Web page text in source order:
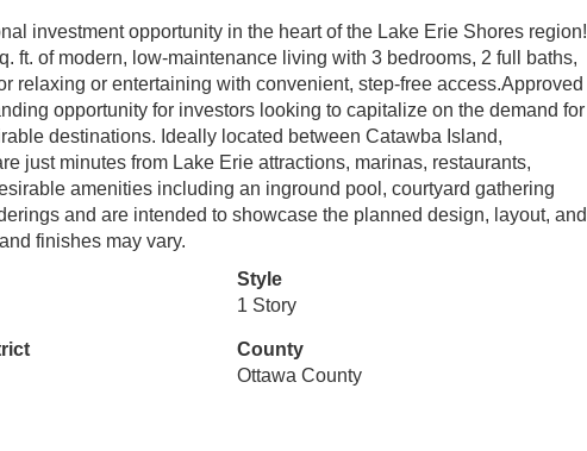
investment opportunity in the heart of the Lake Erie Shores region!
ft. of modern, low-maintenance living with 3 bedrooms, 2 full baths,
relaxing or entertaining with convenient, step-free access.Approved
opportunity for investors looking to capitalize on the demand for
destinations. Ideally located between Catawba Island,
just minutes from Lake Erie attractions, marinas, restaurants,
amenities including an inground pool, courtyard gathering
and are intended to showcase the planned design, layout, and
finishes may vary.
Style
1 Story
County
Ottawa County